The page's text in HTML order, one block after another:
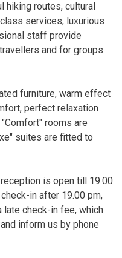
hiking routes, cultural
services, luxurious
staff provide
and for groups
furniture, warm effect
perfect relaxation
rooms are
suites are fitted to
reception is open till 19.00
in after 19.00 pm,
late check-in fee, which
inform us by phone